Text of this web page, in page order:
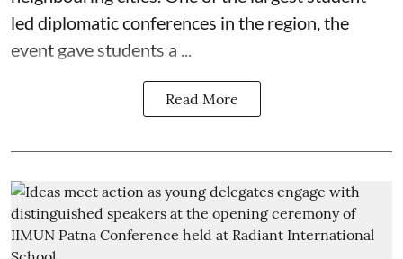
led diplomatic conferences in the region, the
event gave students a ...
Read More